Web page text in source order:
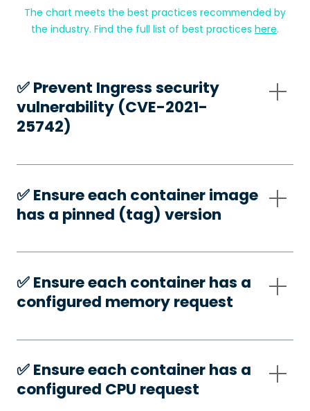
The chart meets the best practices recommended by
the industry. Find the full list of best practices here.
✅️ Prevent Ingress security
vulnerability (CVE-2021-
25742)
✅️ Ensure each container image
has a pinned (tag) version
✅️ Ensure each container has a
configured memory request
✅️ Ensure each container has a
configured CPU request